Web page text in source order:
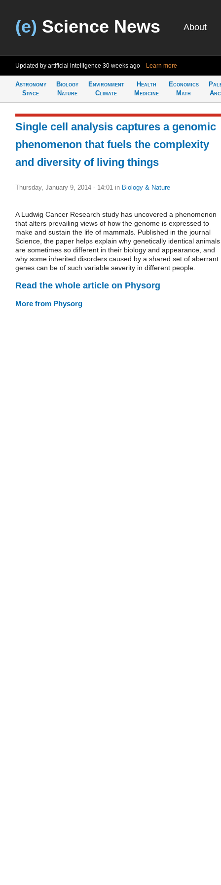
(e) Science News About
Updated by artificial intelligence 30 weeks ago Learn more
Astronomy
Space
Biology
Nature
Environment
Climate
Health
Medicine
Economics
Math
Single cell analysis captures a genomic
phenomenon that fuels the complexity
and diversity of living things
Thursday, January 9, 2014 - 14:01 in Biology & Nature
A Ludwig Cancer Research study has uncovered a phenomenon
that alters prevailing views of how the genome is expressed to
make and sustain the life of mammals. Published in the journal
Science, the paper helps explain why genetically identical animals
are sometimes so different in their biology and appearance, and
why some inherited disorders caused by a shared set of aberrant
genes can be of such variable severity in different people.
Read the whole article on Physorg
More from Physorg